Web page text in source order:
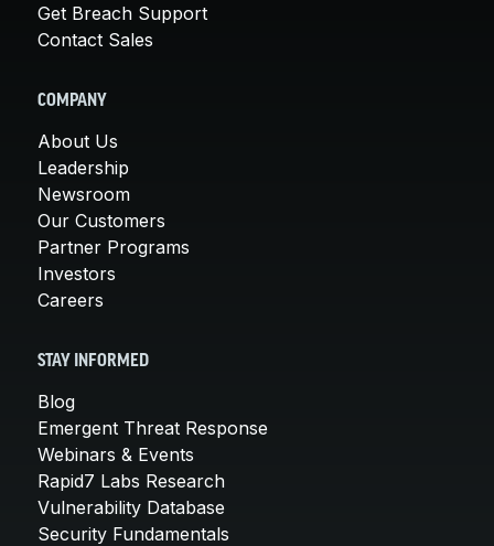
Get Breach Support
Contact Sales
COMPANY
About Us
Leadership
Newsroom
Our Customers
Partner Programs
Investors
Careers
STAY INFORMED
Blog
Emergent Threat Response
Webinars & Events
Rapid7 Labs Research
Vulnerability Database
Security Fundamentals